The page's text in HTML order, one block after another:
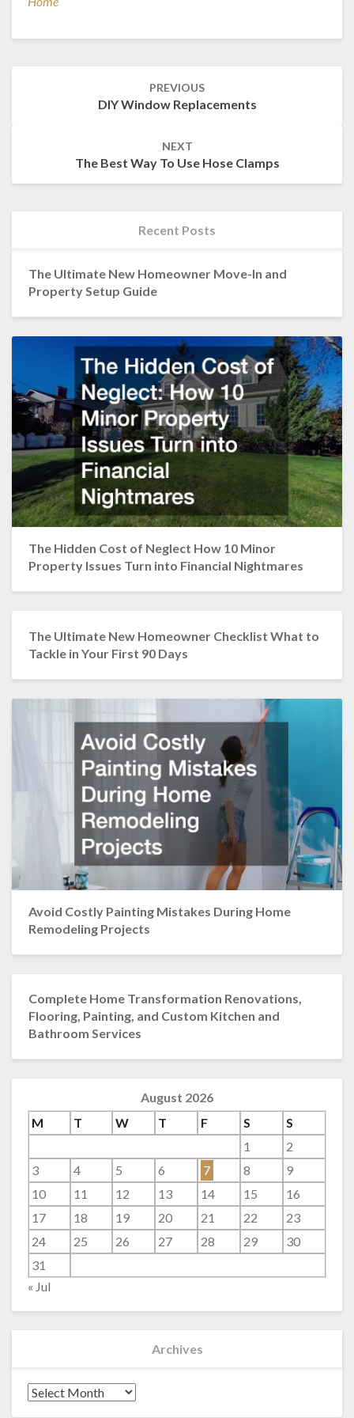
PREVIOUS
DIY Window Replacements
NEXT
The Best Way To Use Hose Clamps
Recent Posts
The Ultimate New Homeowner Move-In and
Property Setup Guide
The Hidden Cost of Neglect How 10 Minor
Property Issues Turn into Financial Nightmares
The Ultimate New Homeowner Checklist What to
Tackle in Your First 90 Days
Avoid Costly Painting Mistakes During Home
Remodeling Projects
Complete Home Transformation Renovations,
Flooring, Painting, and Custom Kitchen and
Bathroom Services
August 2026
M
T W T F S
S
1
2
3
4 5 6 7 8
9
10
11 12 13 14 15
16
17
18 19 20 21 22
23
24
25 26 27 28 29
30
31
« Jul
Archives